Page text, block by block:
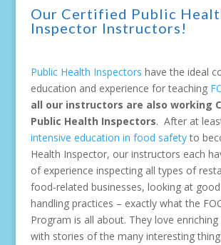
Our Certified Public
Inspector Instructors!
Public Health Inspectors have the ideal
education and experience for teaching
all our instructors are also working
Public Health Inspectors. After at
intensive education in food safetyto
Health Inspector, our instructors each
of experience inspecting all types of
food-related businesses, looking at
handling practices – exactly what the
Program is all about. They love
with stories of the many interesting